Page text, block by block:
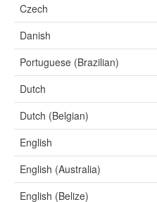
Czech
Danish
Portuguese (Brazilian)
Dutch
Dutch (Belgian)
English
English (Australia)
English (Belize)